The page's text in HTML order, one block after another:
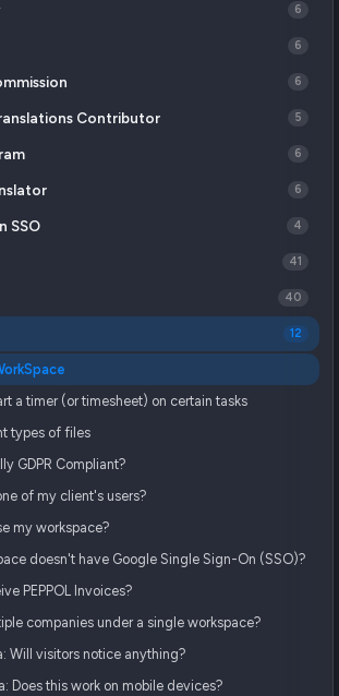
6
6
6
Contributor 5
6
6
SSO 4
41
40
12
a timer (or timesheet) on certain tasks
types of files
GDPR Compliant?
of my client's users?
my workspace?
doesn't have Google Single Sign-On (SSO)?
PEPPOL Invoices?
companies under a single workspace?
Will visitors notice anything?
Does this work on mobile devices?